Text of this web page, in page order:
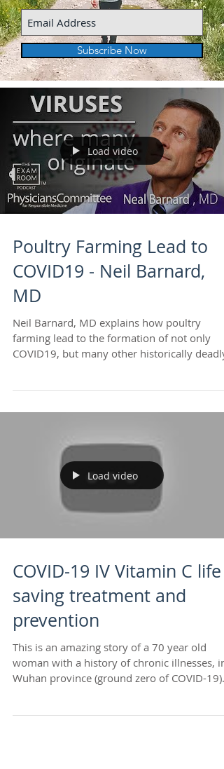
Subscribe Now
Load video
Poultry Farming Lead to
COVID19 - Neil Barnard,
MD
Neil Barnard, MD explains how poultry
farming lead to the formation of not only
COVID19, but many other historically deadly
Load video
COVID-19 IV Vitamin C life
saving treatment and
prevention
This is an amazing story of a 70 year old
woman with a history of chronic illnesses, in
Wuhan province (ground zero of COVID-19)